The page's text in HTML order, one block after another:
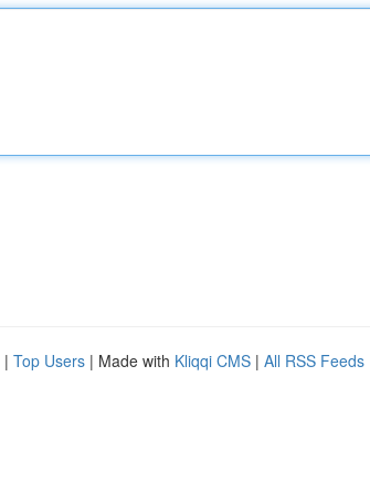
| Top Users | Made with Kliqqi CMS | All RSS Feeds